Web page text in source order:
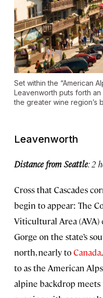
Set within the “American
Leavenworth puts forth
the greater wine region’s
Leavenworth
Distance from Seattle: 2
Cross that Cascades
begin to appear: The
Viticultural Area
Gorge on the state’s
north, nearly toCanada
to as the American
alpine backdrop